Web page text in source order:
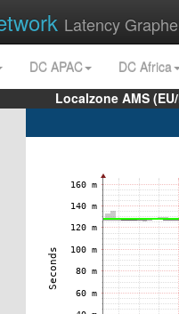
Latency
DC APAC
DC Africa
Localzone AMS